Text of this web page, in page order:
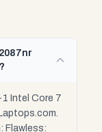
Intel Core 7
Flawless: